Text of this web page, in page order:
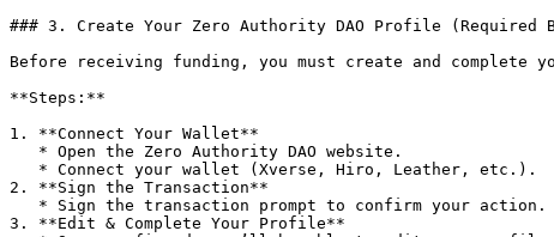
### 3. Create Your Zero Authority DAO Profile (Required
Before receiving funding, you must create and complete
**Steps:**
1. **Connect Your Wallet**
2. **Sign the Transaction**
3. **Edit & Complete Your Profile**